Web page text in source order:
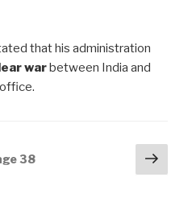
that his administration
warbetween India and
38
Next